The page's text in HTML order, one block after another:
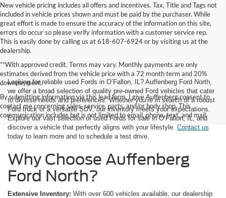
New vehicle pricing includes all offers and incentives. Tax, Title and Tags not
included in vehicle prices shown and must be paid by the purchaser. While
great effort is made to ensure the accuracy of the information on this site,
errors do occur so please verify information with a customer service rep.
This is easily done by calling us at 618-607-6924 or by visiting us at the
dealership.
**With approved credit. Terms may vary. Monthly payments are only
estimates derived from the vehicle price with a 72 month term and 20%
downpayment.
By submitting information via this lead form, I give Auffenberg consent to
contact me concerning sales, service, parts, and/or body shop. This
communication includes but is not limited to email, phone, text, and mail.
Looking for reliable used Fords in O’Fallon, IL? Auffenberg Ford North,
we offer a broad selection of quality pre-owned Ford vehicles that cater
to diverse needs and preferences. Whether you’re in search of a robust
Ford truck or a versatile SUV, our inventory meets your expectations.
Explore our vast selection of used Fords for sale in O’Fallon, IL, and
discover a vehicle that perfectly aligns with your lifestyle. Contact us
today to learn more and to schedule a test drive.
Why Choose Auffenberg
Ford North?
Extensive Inventory: With over 600 vehicles available, our dealership